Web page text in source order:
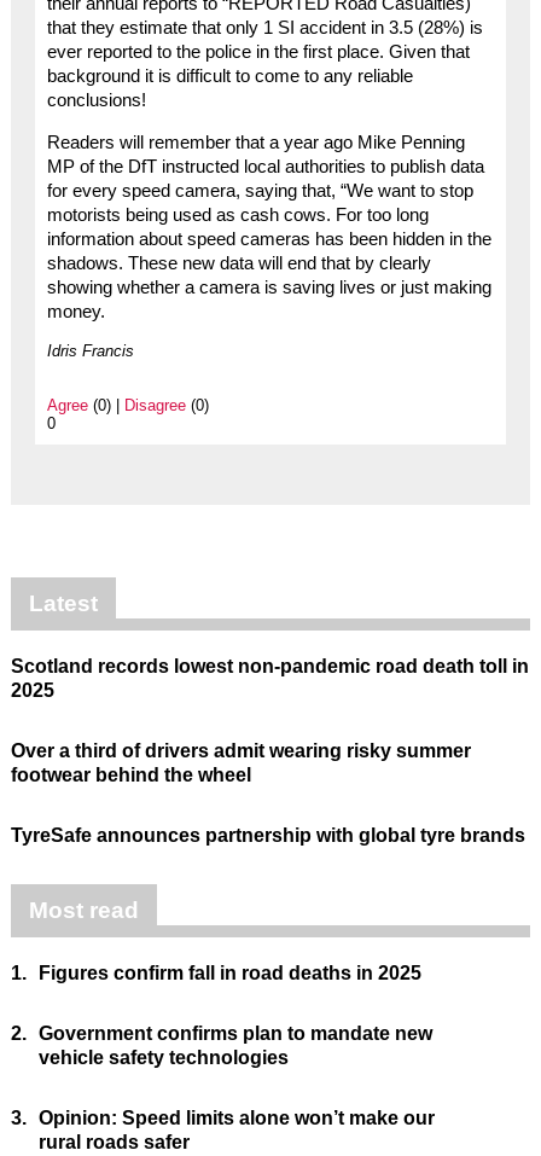
that they estimate that only 1 SI accident in 3.5 (28%) is
ever reported to the police in the first place. Given that
background it is difficult to come to any reliable
conclusions!
Readers will remember that a year ago Mike Penning
MP of the DfT instructed local authorities to publish data
for every speed camera, saying that, “We want to stop
motorists being used as cash cows. For too long
information about speed cameras has been hidden in the
shadows. These new data will end that by clearly
showing whether a camera is saving lives or just making
money.
Idris Francis
Agree(0) | Disagree(0)
0
Latest
Scotland records lowest non-pandemic road death toll in
2025
Over a third of drivers admit wearing risky summer
footwear behind the wheel
TyreSafe announces partnership with global tyre brands
Most read
1. Figures confirm fall in road deaths in 2025
2. Government confirms plan to mandate new
vehicle safety technologies
3. Opinion: Speed limits alone won’t make our
rural roads safer